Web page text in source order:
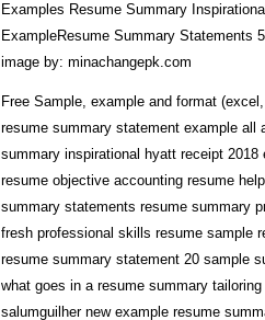
Examples Resume Summary
ExampleResume Summary Statements
image by: minachangepk.com
Free Sample, example and format
resume summary statement example all
summary inspirational hyatt receipt
resume objective accounting resume
summary statements resume summary
fresh professional skills resume sample
resume summary statement 20 sample
what goes in a resume summary
salumguilher new example resume